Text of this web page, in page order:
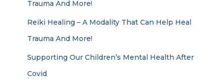
Trauma And More!
Reiki Healing – A Modality That Can Help Heal
Trauma And More!
Supporting Our Children’s Mental Health After
Covid